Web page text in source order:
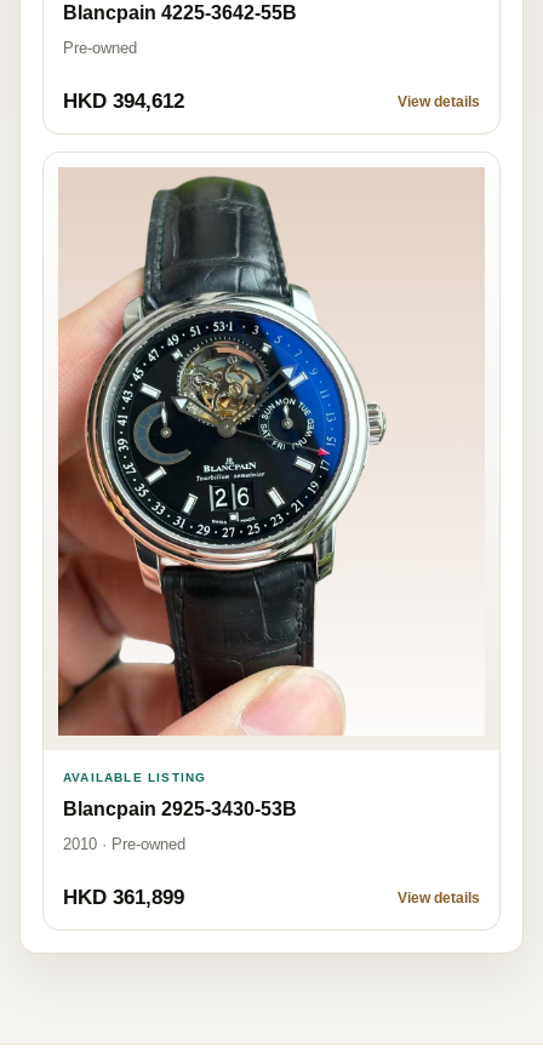
Blancpain 4225-3642-55B
Pre-owned
HKD 394,612 View details
AVAILABLE LISTING
Blancpain 2925-3430-53B
2010 · Pre-owned
HKD 361,899 View details